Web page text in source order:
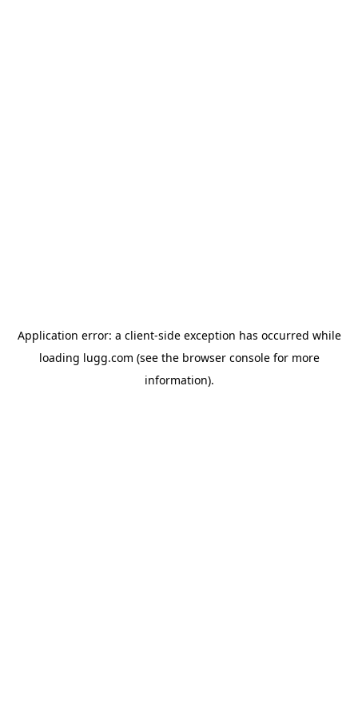
Application error: a client-side exception has occurred while
loading lugg.com (see the browser consolefor more
information).